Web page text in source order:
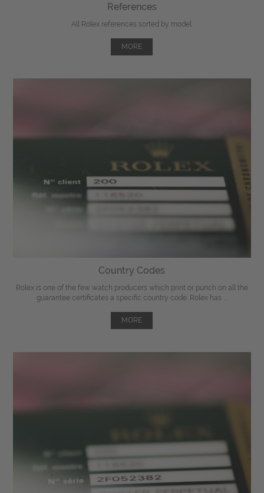
References
All Rolex references sorted by model.
MORE
Country Codes
Rolex is one of the few watch producers which print or punch on all the
guarantee certificates a specific country code. Rolex has ...
MORE